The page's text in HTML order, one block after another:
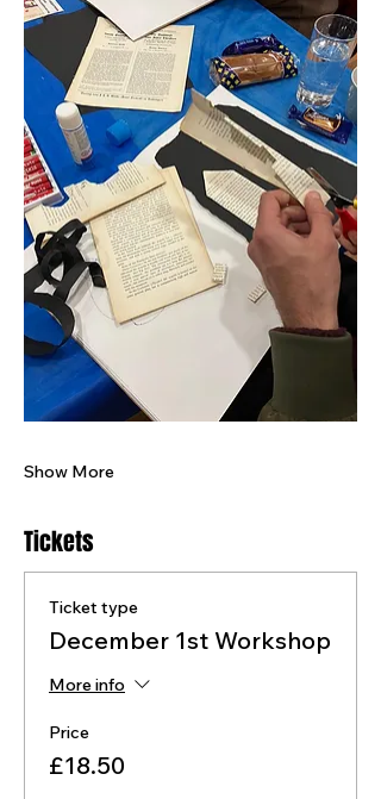
Show More
Tickets
Ticket type
December 1st Workshop
More info
Price
£18.50